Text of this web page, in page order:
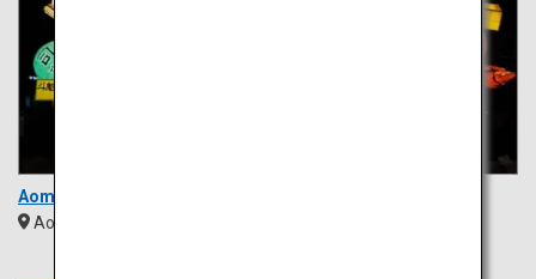
Aomori Nebuta Festival
Aomori